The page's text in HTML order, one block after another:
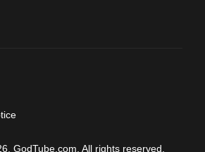
GodTube.com. All rights reserved.